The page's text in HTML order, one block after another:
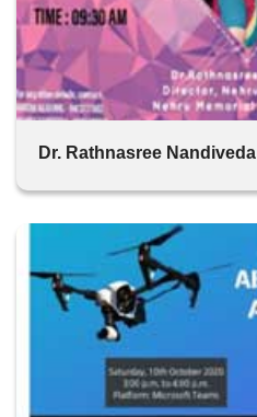
Dr. Rathnasree Nandiveda